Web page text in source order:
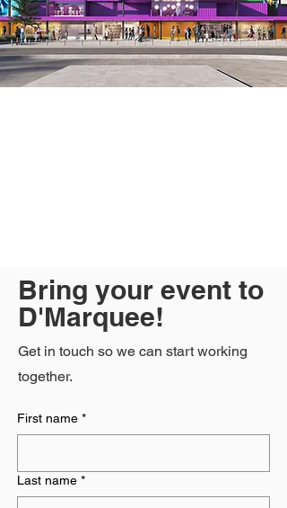
Bring your event to
D'Marquee!
Get in touch so we can start working
together.
First name *
Last name *